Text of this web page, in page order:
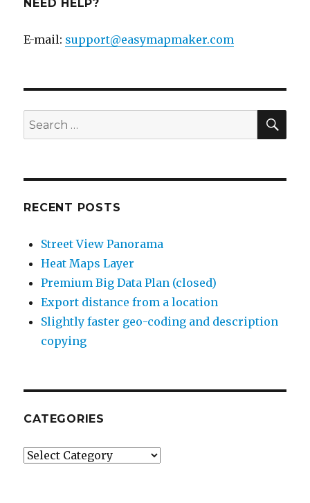
NEED HELP?
E-mail: support@easymapmaker.com
Search
for:
RECENT POSTS
Street View Panorama
Heat Maps Layer
Premium Big Data Plan (closed)
Export distance from a location
Slightly faster geo-coding and description
copying
CATEGORIES
Categories